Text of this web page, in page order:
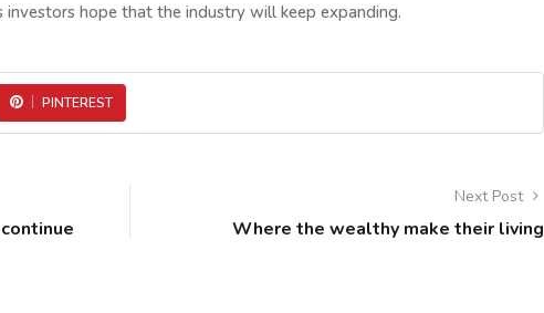
investors hope that the industry will keep expanding.
PINTEREST
Next Post
Where the wealthy make their living